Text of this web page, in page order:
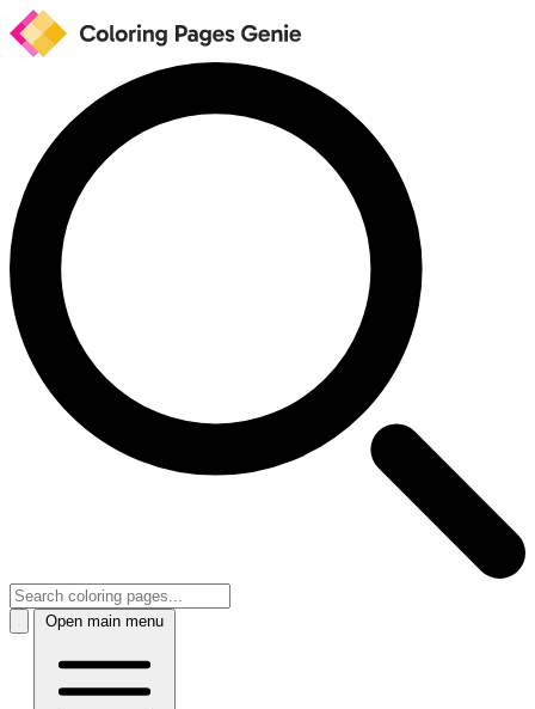
Open main menu